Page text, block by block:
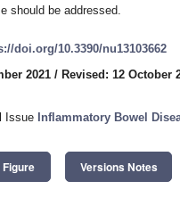
should be addressed.
doi.org/10.3390/nu13103662
2021 / Revised: 12 October
Issue
Inflammatory Bowel
Versions Notes